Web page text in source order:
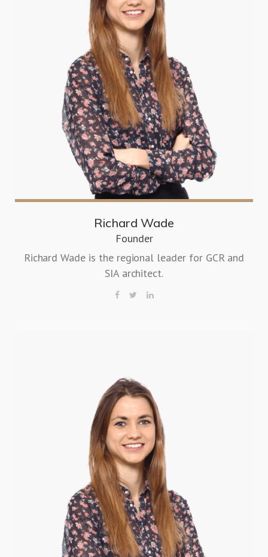
Richard Wade
Founder
Richard Wade is the regional leader for GCR and
SIA architect.